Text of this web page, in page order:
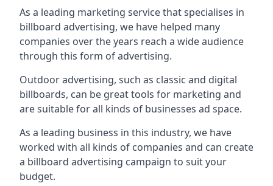
As a leading marketing service that specialises in
billboard advertising, we have helped many
companies over the years reach a wide audience
through this form of advertising.
Outdoor advertising, such as classic and digital
billboards, can be great tools for marketing and
are suitable for all kinds of businesses ad space.
As a leading business in this industry, we have
worked with all kinds of companies and can create
a billboard advertising campaign to suit your
budget.